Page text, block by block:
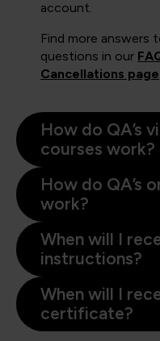
account.
Find more answers
questions in our
Cancellations page
How do QA’s
courses work?
How do QA’s
work?
When will I
instructions?
When will I
certificate?